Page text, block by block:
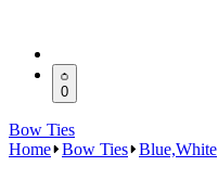
0
Bow Ties
Home Bow Ties Blue,White